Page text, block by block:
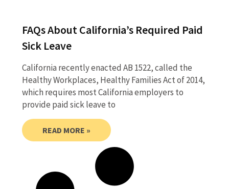
FAQs About California’s Required Paid
Sick Leave
California recently enacted AB 1522, called the
Healthy Workplaces, Healthy Families Act of 2014,
which requires most California employers to
provide paid sick leave to
READ MORE »